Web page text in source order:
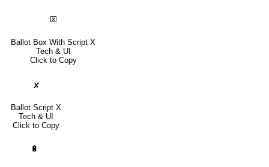
🗵
Ballot Box With Script X
Tech & UI
Click to Copy
🗴
Ballot Script X
Tech & UI
Click to Copy
🔋